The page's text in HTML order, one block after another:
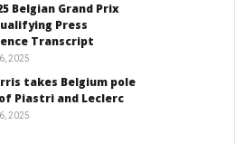
Belgian Grand Prix
Press
Transcript
2025
takes Belgium pole
Piastri and Leclerc
2025